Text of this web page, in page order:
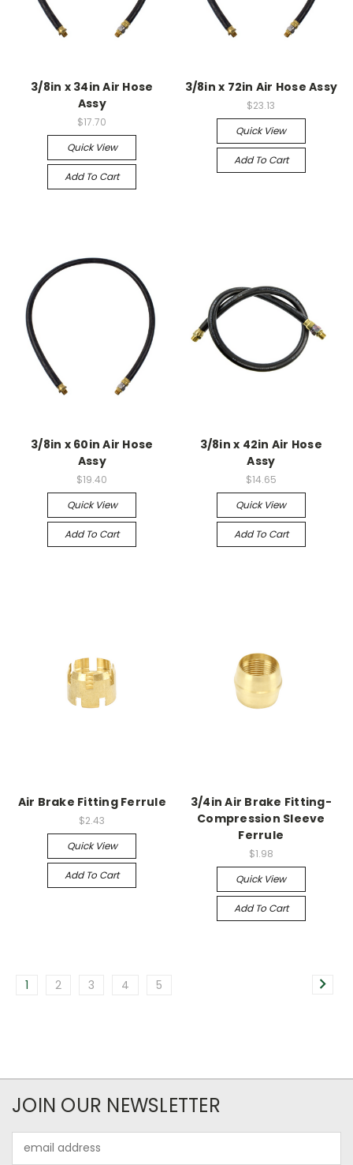
3/8in x 34in Air Hose
Assy
$17.70
Quick View
Add To Cart
3/8in x 72in Air Hose Assy
$23.13
Quick View
Add To Cart
3/8in x 60in Air Hose
Assy
$19.40
Quick View
Add To Cart
3/8in x 42in Air Hose
Assy
$14.65
Quick View
Add To Cart
Air Brake Fitting Ferrule
$2.43
Quick View
Add To Cart
3/4in Air Brake Fitting-
Compression Sleeve
Ferrule
$1.98
Quick View
Add To Cart
1 2 3 4 5
JOIN OUR NEWSLETTER
Address